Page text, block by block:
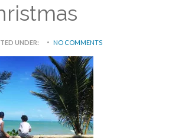
UNDER: NO COMMENTS